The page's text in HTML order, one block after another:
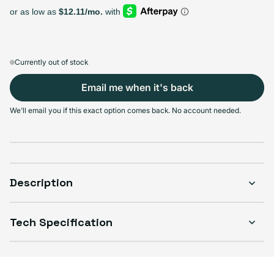
Sold out
Currently out of stock
Email me when it's back
We'll email you if this exact option comes back. No account needed.
Description
Tech Specification